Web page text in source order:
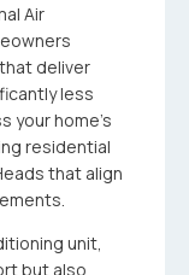
Air
deliver
less
your home’s
residential
that align
unit,
but also